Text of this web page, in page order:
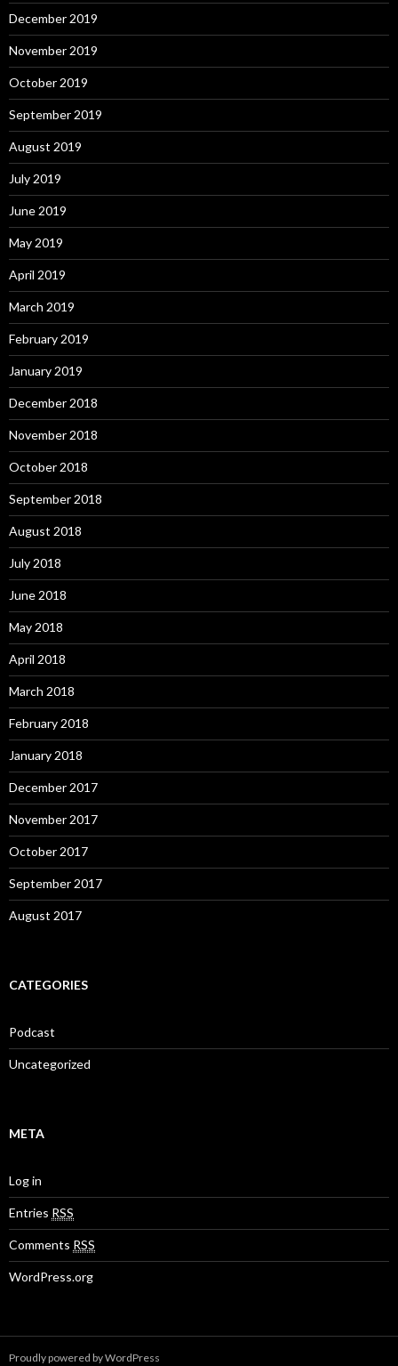
December 2019
November 2019
October 2019
September 2019
August 2019
July 2019
June 2019
May 2019
April 2019
March 2019
February 2019
January 2019
December 2018
November 2018
October 2018
September 2018
August 2018
July 2018
June 2018
May 2018
April 2018
March 2018
February 2018
January 2018
December 2017
November 2017
October 2017
September 2017
August 2017
CATEGORIES
Podcast
Uncategorized
META
Log in
Entries RSS
Comments RSS
WordPress.org
Proudly powered by WordPress